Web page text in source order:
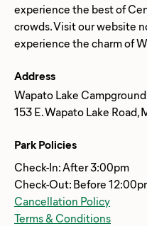
experience the best of
crowds. Visit our website
Address
Wapato Lake
153 E. Wapato Lake Road,
Park Policies
Check-In: After 3:00pm
Check-Out: Before
Cancellation Policy
Terms & Conditions